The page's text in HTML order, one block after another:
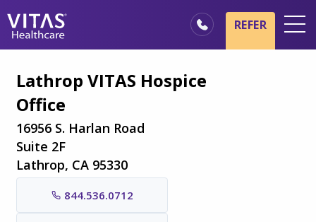
Hospice Basics
Healthcare Professionals
Family & Caregivers
REFER
Lathrop VITAS Hospice
Office
16956 S. Harlan Road
Suite 2F
Lathrop, CA 95330
844.536.0712